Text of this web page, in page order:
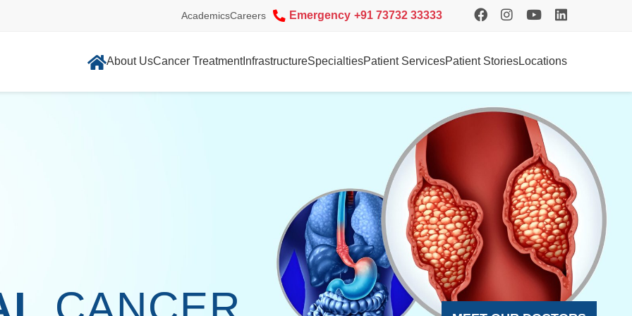
AcademicsCareers Emergency +91 73732 33333
About UsCancer TreatmentInfrastructureSpecialtiesPatient ServicesPatient StoriesLocations